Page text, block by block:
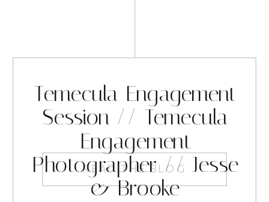
READ THE BLOG
Temecula Engagement
Session // Temecula
Engagement
Photographer // Jesse
& Brooke